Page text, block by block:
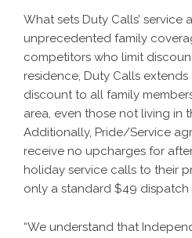
What sets Duty Calls’ service
unprecedented family
competitors who limit
residence, Duty Calls extends
discount to all family
area, even those not living in
Additionally, Pride/Service
receive no upcharges for
holiday service calls to their
only a standard $49 dispatch
“We understand that